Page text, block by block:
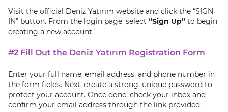
Visit the official Deniz Yatırım website and click the “SIGN
IN” button. From the login page, select “Sign Up” to begin
creating a new account.
#2 Fill Out the Deniz Yatırım Registration Form
Enter your full name, email address, and phone number in
the form fields. Next, create a strong, unique password to
protect your account. Once done, check your inbox and
confirm your email address through the link provided.